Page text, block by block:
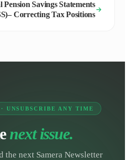
Pension Savings Statements
Correcting Tax Positions
UNSUBSCRIBE ANY TIME
next issue.
the next Samera Newsletter